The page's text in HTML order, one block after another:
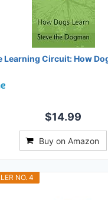
Learning Circuit: How
$14.99
Buy on Amazon
NO. 4